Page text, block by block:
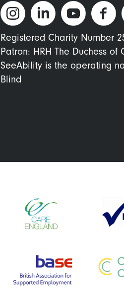
Registered Charity Number
Patron: HRH The Duchess of
SeeAbility is the operating
Blind